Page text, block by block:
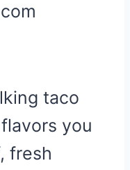
taco
you
fresh